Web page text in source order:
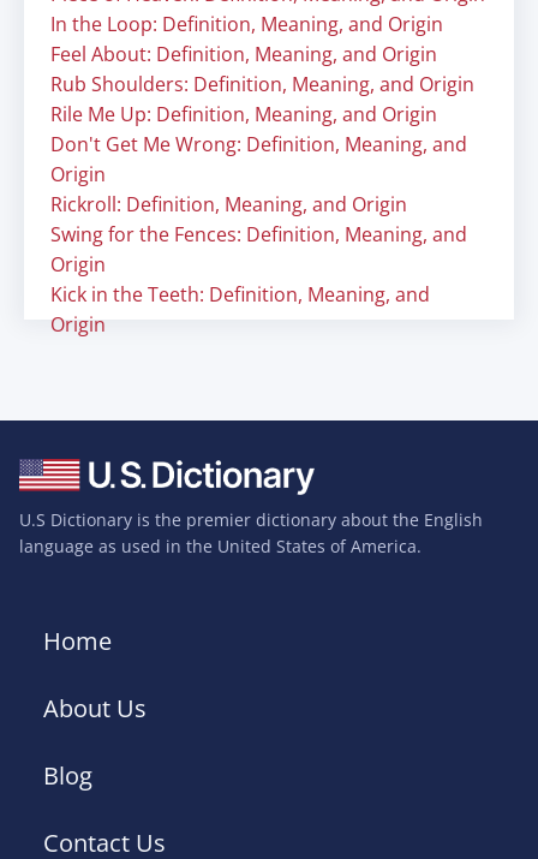
In the Loop: Definition, Meaning, and Origin
Feel About: Definition, Meaning, and Origin
Rub Shoulders: Definition, Meaning, and Origin
Rile Me Up: Definition, Meaning, and Origin
Don't Get Me Wrong: Definition, Meaning, and
Origin
Rickroll: Definition, Meaning, and Origin
Swing for the Fences: Definition, Meaning, and
Origin
Kick in the Teeth: Definition, Meaning, and
Origin
U.S Dictionary is the premier dictionary about the English
language as used in the United States of America.
Home
About Us
Blog
Contact Us